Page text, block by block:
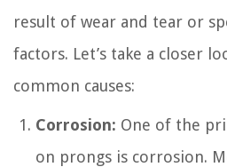
result of wear and tear or
factors. Let’s take a closer
common causes:
Corrosion: One of the
on prongs is corrosion.